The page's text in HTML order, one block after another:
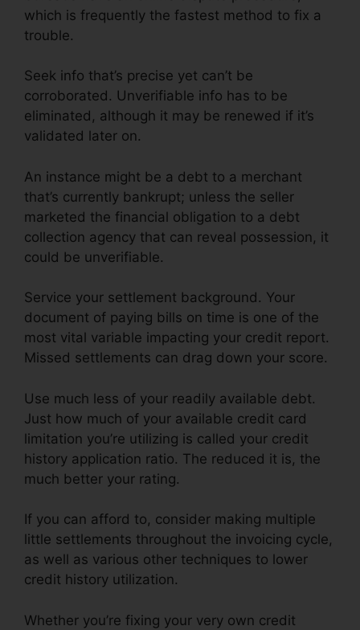
which is frequently the fastest method to fix a
trouble.
Seek info that’s precise yet can’t be
corroborated. Unverifiable info has to be
eliminated, although it may be renewed if it’s
validated later on.
An instance might be a debt to a merchant
that’s currently bankrupt; unless the seller
marketed the financial obligation to a debt
collection agency that can reveal possession, it
could be unverifiable.
Service your settlement background. Your
document of paying bills on time is one of the
most vital variable impacting your credit report.
Missed settlements can drag down your score.
Use much less of your readily available debt.
Just how much of your available credit card
limitation you’re utilizing is called your credit
history application ratio. The reduced it is, the
much better your rating.
If you can afford to, consider making multiple
little settlements throughout the invoicing cycle,
as well as various other techniques to lower
credit history utilization.
Whether you’re fixing your very own credit